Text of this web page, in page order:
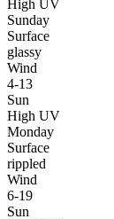
High UV
Sunday
Surface
glassy
Wind
4-13
Sun
High UV
Monday
Surface
rippled
Wind
6-19
Sun